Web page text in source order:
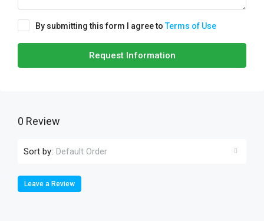
By submitting this form I agree toTerms of Use
Request Information
0 Review
Sort by: Default Order
Leave a Review